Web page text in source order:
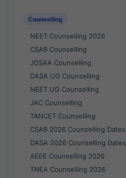
Counselling
NEET Counselling 2026
CSAB Counselling
JOSAA Counselling
DASA UG Counselling
NEET UG Counselling
JAC Counselling
TANCET Counselling
CSAB 2026 Counselling Dates
DASA 2026 Counselling Dates
AEEE Counselling 2026
TNEA Counselling 2026